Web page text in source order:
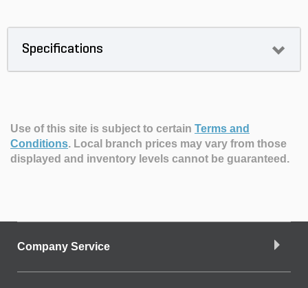
Specifications
Use of this site is subject to certain Terms and
Conditions. Local branch prices may vary from those
displayed and inventory levels cannot be guaranteed.
Company Service